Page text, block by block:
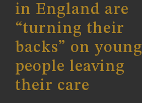
in England are
“turning their
backs” on young
people leaving
their care